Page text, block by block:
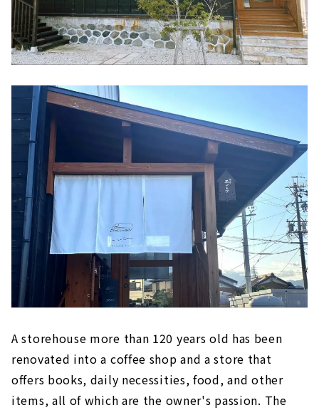
A storehouse more than 120 years old has been
renovated into a coffee shop and a store that
offers books, daily necessities, food, and other
items, all of which are the owner's passion. The